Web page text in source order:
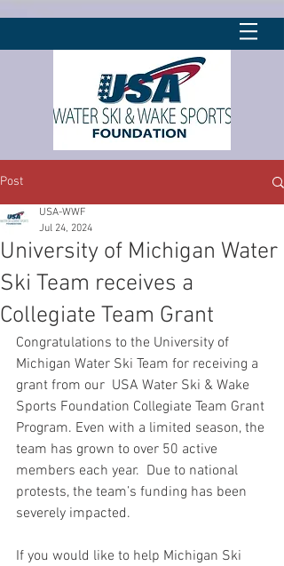
Post
University of Michigan Water
Ski Team receives a
Collegiate Team Grant
USA-WWF
Jul 24, 2024
Congratulations to the University of
Michigan Water Ski Team for receiving a
grant from our  USA Water Ski & Wake
Sports Foundation Collegiate Team Grant
Program. Even with a limited season, the
team has grown to over 50 active
members each year.  Due to national
protests, the team’s funding has been
severely impacted.
If you would like to help Michigan Ski